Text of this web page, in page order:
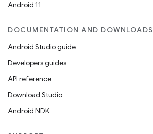
Android 11
DOCUMENTATION AND DOWNLOADS
Android Studio guide
Developers guides
API reference
Download Studio
Android NDK